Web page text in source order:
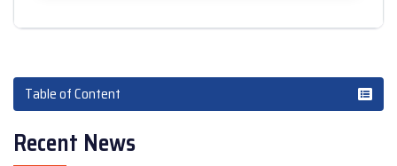
Table of Content
Recent News